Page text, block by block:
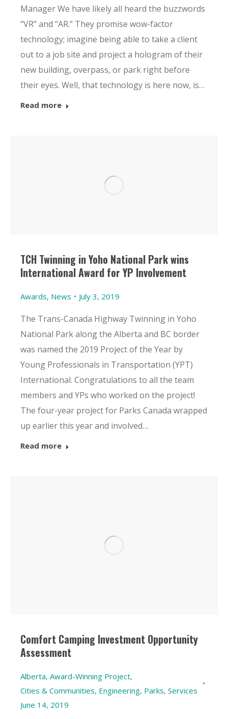
Manager We have likely all heard the buzzwords
“VR” and “AR.” They promise wow-factor
technology; imagine being able to take a client
out to a job site and project a hologram of their
new building, overpass, or park right before
their eyes. Well, that technology is here now, is…
Read more
TCH Twinning in Yoho National Park wins
International Award for YP Involvement
Awards, News July 3, 2019
The Trans-Canada Highway Twinning in Yoho
National Park along the Alberta and BC border
was named the 2019 Project of the Year by
Young Professionals in Transportation (YPT)
International. Congratulations to all the team
members and YPs who worked on the project!
The four-year project for Parks Canada wrapped
up earlier this year and involved…
Read more
Comfort Camping Investment Opportunity
Assessment
Alberta, Award-Winning Project,
Cities & Communities, Engineering, Parks, Services
June 14, 2019